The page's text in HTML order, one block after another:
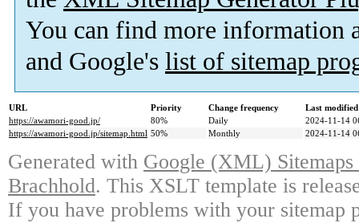
You can find more information
and Google's list of sitemap
URL Priority Change frequency
Last
https://awamori-good.jp/
80% Daily
2024-11-14
https://awamori-good.jp/sitemap.html 50% Monthly 2024-11-14
Generated with Google (XML)
Brachhold. This XSLT template is
If you have problems with your sitemap